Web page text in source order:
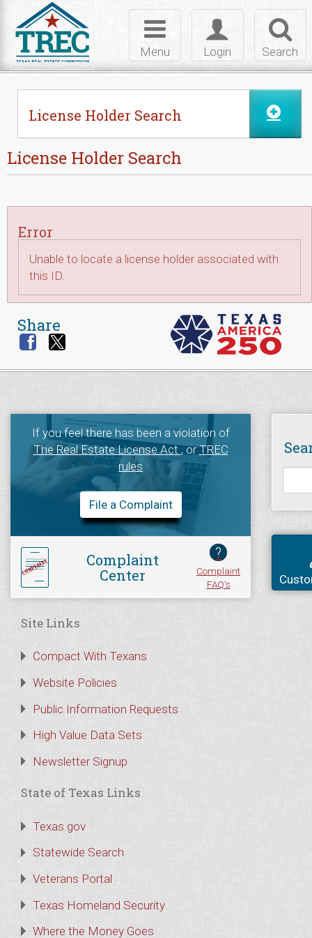
Search
Toggle
login
Login
Toggle
navigation
Menu
License Holder Search
License Holder Search
Error
Unable to locate a license holder associated with
this ID.
Share
If you feel there has been a violation of
The Real Estate License Act, orTREC
rules
File a Complaint
Complaint
Center
?
Complaint
FAQ's
Site Links
Compact With Texans
Website Policies
Public Information Requests
High Value Data Sets
Newsletter Signup
State of Texas Links
Texas.gov
Statewide Search
Veterans Portal
Texas Homeland Security
Where the Money Goes